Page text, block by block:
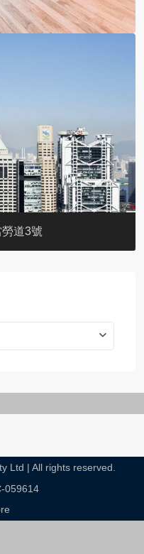
道3號
Ltd | All rights reserved.
059614​